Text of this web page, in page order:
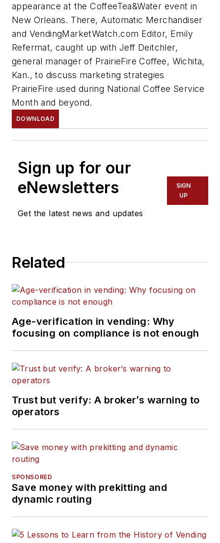
appearance at the CoffeeTea&Water event in
New Orleans. There, Automatic Merchandiser
and VendingMarketWatch.com Editor, Emily
Refermat, caught up with Jeff Deitchler,
general manager of PrairieFire Coffee, Wichita,
Kan., to discuss marketing strategies
PrairieFire used during National Coffee Service
Month and beyond.
DOWNLOAD
Sign up for our
eNewsletters
Get the latest news and updates
SIGN
UP
Related
Age-verification in vending: Why
focusing on compliance is not enough
Trust but verify: A broker’s warning to
operators
SPONSORED
Save money with prekitting and
dynamic routing